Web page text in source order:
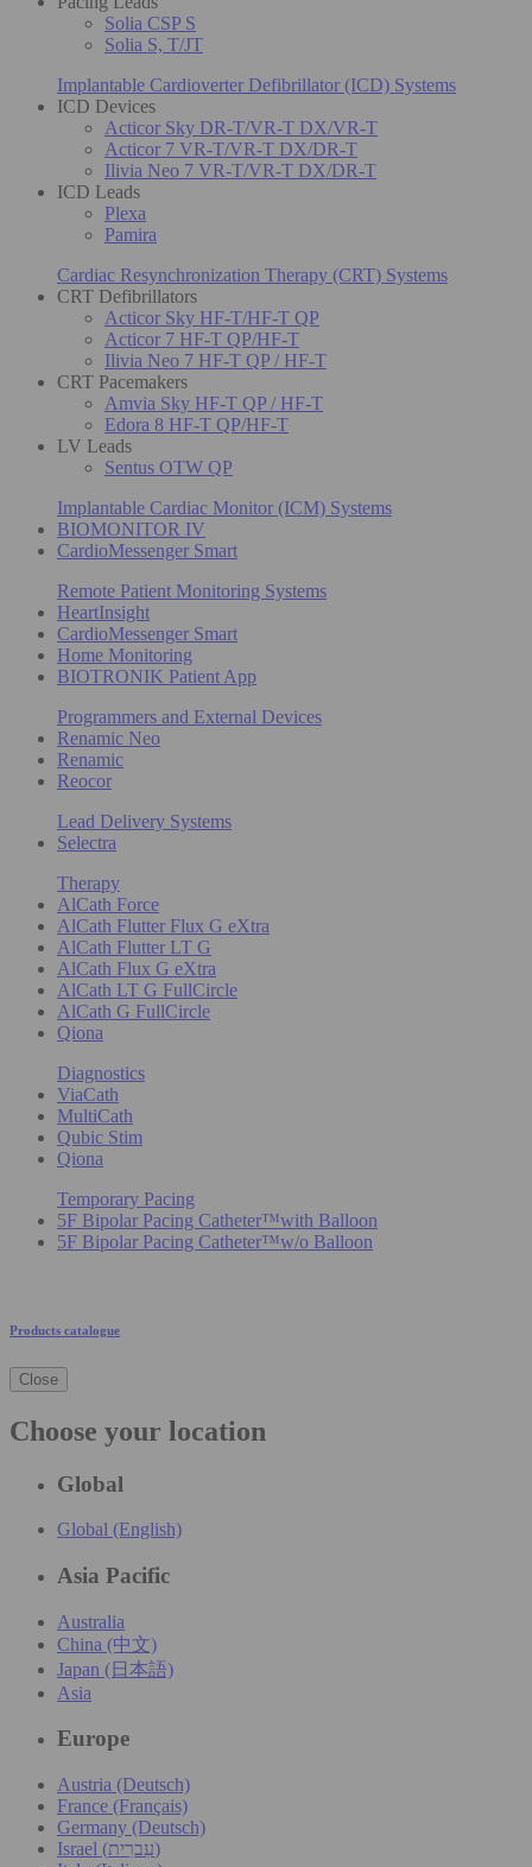
Solia CSP S
Solia S, T/JT
Implantable Cardioverter Defibrillator (ICD) Systems
ICD Devices
Acticor Sky DR-T/VR-T DX/VR-T
Acticor 7 VR-T/VR-T DX/DR-T
Ilivia Neo 7 VR-T/VR-T DX/DR-T
ICD Leads
Plexa
Pamira
Cardiac Resynchronization Therapy (CRT) Systems
CRT Defibrillators
Acticor Sky HF-T/HF-T QP
Acticor 7 HF-T QP/HF-T
Ilivia Neo 7 HF-T QP / HF-T
CRT Pacemakers
Amvia Sky HF-T QP / HF-T
Edora 8 HF-T QP/HF-T
LV Leads
Sentus OTW QP
Implantable Cardiac Monitor (ICM) Systems
BIOMONITOR IV
CardioMessenger Smart
Remote Patient Monitoring Systems
HeartInsight
CardioMessenger Smart
Home Monitoring
BIOTRONIK Patient App
Programmers and External Devices
Renamic Neo
Renamic
Reocor
Lead Delivery Systems
Selectra
Therapy
AlCath Force
AlCath Flutter Flux G eXtra
AlCath Flutter LT G
AlCath Flux G eXtra
AlCath LT G FullCircle
AlCath G FullCircle
Qiona
Diagnostics
ViaCath
MultiCath
Qubic Stim
Qiona
Temporary Pacing
5F Bipolar Pacing Catheter™with Balloon
5F Bipolar Pacing Catheter™w/o Balloon
Products catalogue
Close
Choose your location
Global
Global (English)
Asia Pacific
Australia
China (中文)
Japan (日本語)
Asia
Europe
Austria (Deutsch)
France (Français)
Germany (Deutsch)
Israel (עִברִית)